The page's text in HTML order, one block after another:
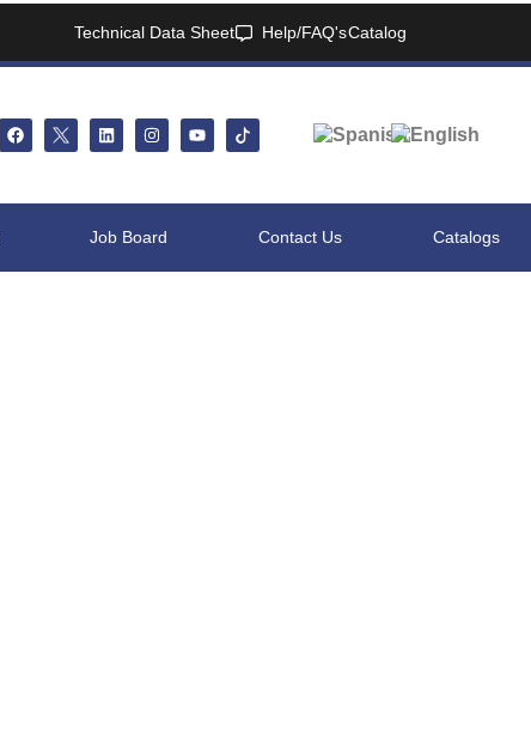
Technical Data Sheet Help/FAQ'sCatalog
Job Board Contact Us Catalogs